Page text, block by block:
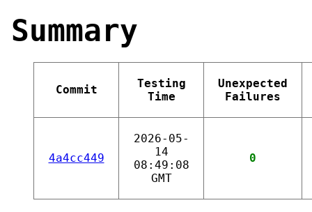
Summary
Commit
Testing
Time
Unexpected
Failures
4a4cc449
2026-05-
14
08:49:08
GMT
0